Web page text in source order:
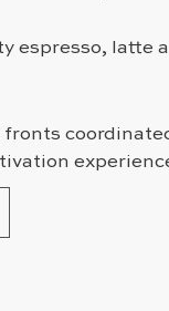
espresso, latte